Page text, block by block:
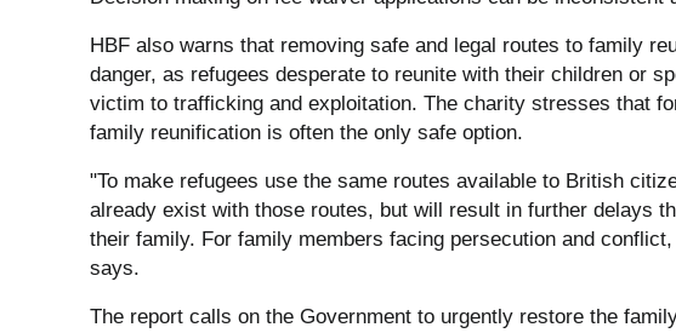
HBF also warns that removing safe and legal routes to family
danger, as refugees desperate to reunite with their children or
victim to trafficking and exploitation. The charity stresses that
family reunification is often the only safe option.
"To make refugees use the same routes available to British
already exist with those routes, but will result in further delays
their family. For family members facing persecution and
says.
The report calls on the Government to urgently restore the